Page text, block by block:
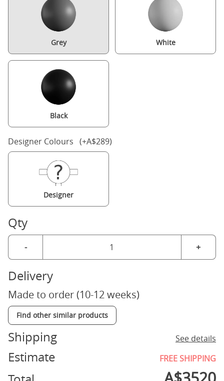
Grey White
Black
Designer Colours (+A$289)
Designer
Qty
- +
Delivery
Made to order (10-12 weeks)
Find other similar products
Shipping See details
Estimate FREE SHIPPING